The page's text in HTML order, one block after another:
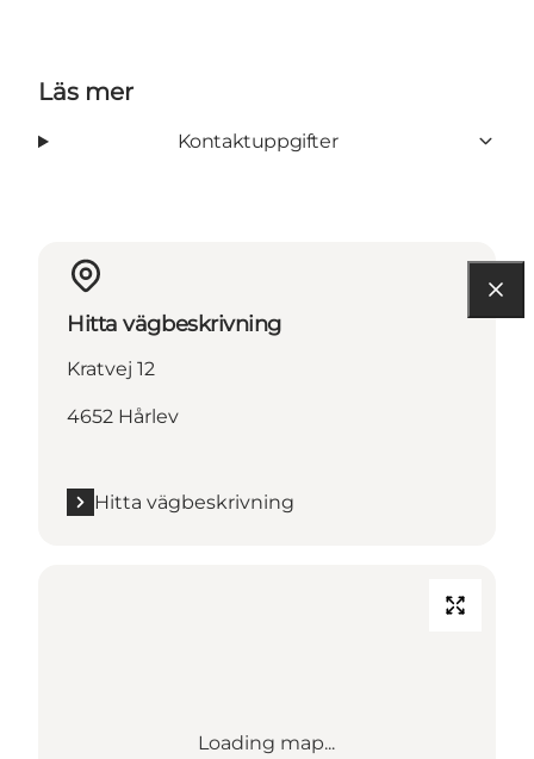
Läs mer
Kontaktuppgifter
Hitta vägbeskrivning
Kratvej 12
4652 Hårlev
Hitta vägbeskrivning
Loading map...